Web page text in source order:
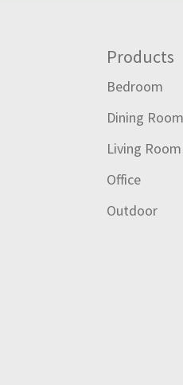
Products
Bedroom
Dining Room
Living Room
Office
Outdoor